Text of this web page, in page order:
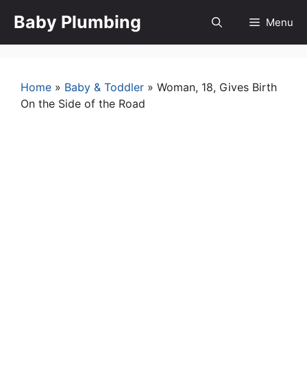
Baby Plumbing Menu
Home » Baby & Toddler » Woman, 18, Gives Birth
On the Side of the Road